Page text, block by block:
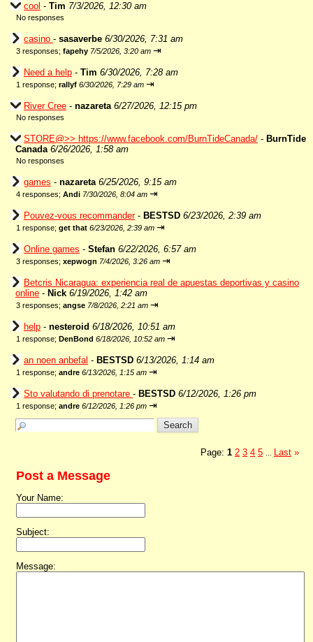
cool - Tim 7/3/2026, 12:30 am
No responses
casino - sasaverbe 6/30/2026, 7:31 am
3 responses; fapehy 7/5/2026, 3:20 am ⇥
Need a help - Tim 6/30/2026, 7:28 am
1 response; rallyf 6/30/2026, 7:29 am ⇥
River Cree - nazareta 6/27/2026, 12:15 pm
No responses
STORE@>> https://www.facebook.com/BurnTideCanada/ - BurnTide
Canada 6/26/2026, 1:58 am
No responses
games - nazareta 6/25/2026, 9:15 am
4 responses; Andi 7/30/2026, 8:04 am ⇥
Pouvez-vous recommander- BESTSD 6/23/2026, 2:39 am
1 response; get that 6/23/2026, 2:39 am ⇥
Online games - Stefan 6/22/2026, 6:57 am
3 responses; xepwogn 7/4/2026, 3:26 am ⇥
Betcris Nicaragua: experiencia real de apuestas deportivas y casino
online - Nick 6/19/2026, 1:42 am
3 responses; angse 7/8/2026, 2:21 am ⇥
help - nesteroid 6/18/2026, 10:51 am
1 response; DenBond 6/18/2026, 10:52 am ⇥
an noen anbefal - BESTSD 6/13/2026, 1:14 am
1 response; andre 6/13/2026, 1:15 am ⇥
Sto valutando di prenotare - BESTSD 6/12/2026, 1:26 pm
1 response; andre 6/12/2026, 1:26 pm ⇥
Page: 1 2 3 4 5 Last »
Post a Message
Your Name:
Subject:
Message: